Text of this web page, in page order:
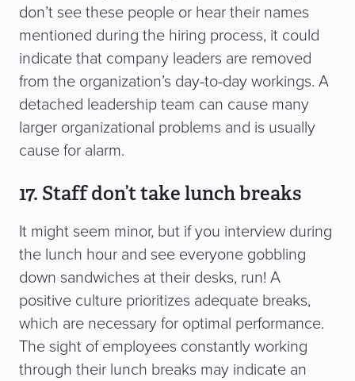
don’t see these people or hear their names
mentioned during the hiring process, it could
indicate that company leaders are removed
from the organization’s day-to-day workings. A
detached leadership team can cause many
larger organizational problems and is usually
cause for alarm.
17. Staff don’t take lunch breaks
It might seem minor, but if you interview during
the lunch hour and see everyone gobbling
down sandwiches at their desks, run! A
positive culture prioritizes adequate breaks,
which are necessary for optimal performance.
The sight of employees constantly working
through their lunch breaks may indicate an